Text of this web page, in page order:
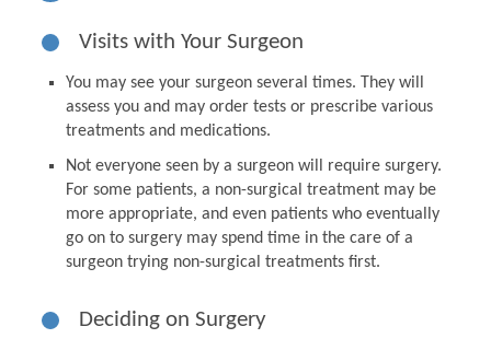
Visits with Your Surgeon
You may see your surgeon several times. They will
assess you and may order tests or prescribe various
treatments and medications.
Not everyone seen by a surgeon will require surgery.
For some patients, a non-surgical treatment may be
more appropriate, and even patients who eventually
go on to surgery may spend time in the care of a
surgeon trying non-surgical treatments first.
Deciding on Surgery